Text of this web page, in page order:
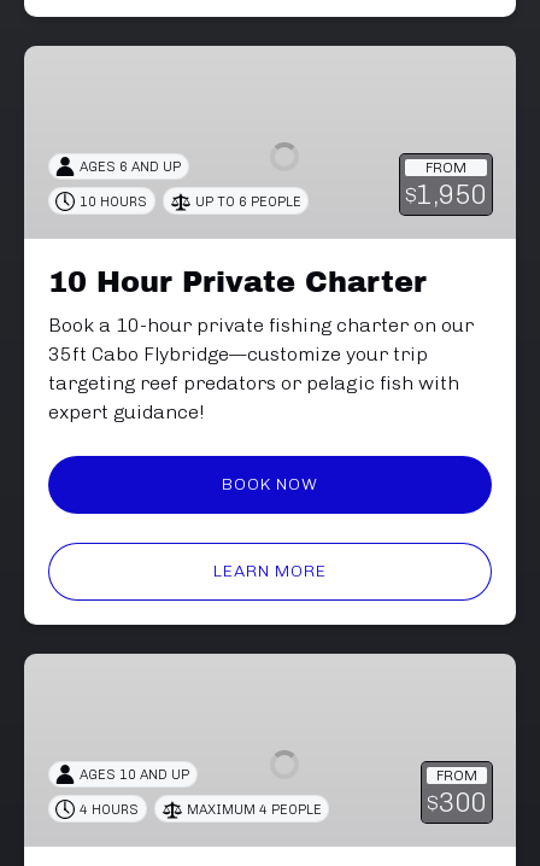
10
FROM
$1,950
AGES 6 AND UP
10 HOURS UP TO 6 PEOPLE
10 Hour Private Charter
Book a 10-hour private fishing charter on our
35ft Cabo Flybridge—customize your trip
targeting reef predators or pelagic fish with
expert guidance!
BOOK NOW
LEARN MORE
4-
Charter
FROM
$300
AGES 10 AND UP
4 HOURS MAXIMUM 4 PEOPLE